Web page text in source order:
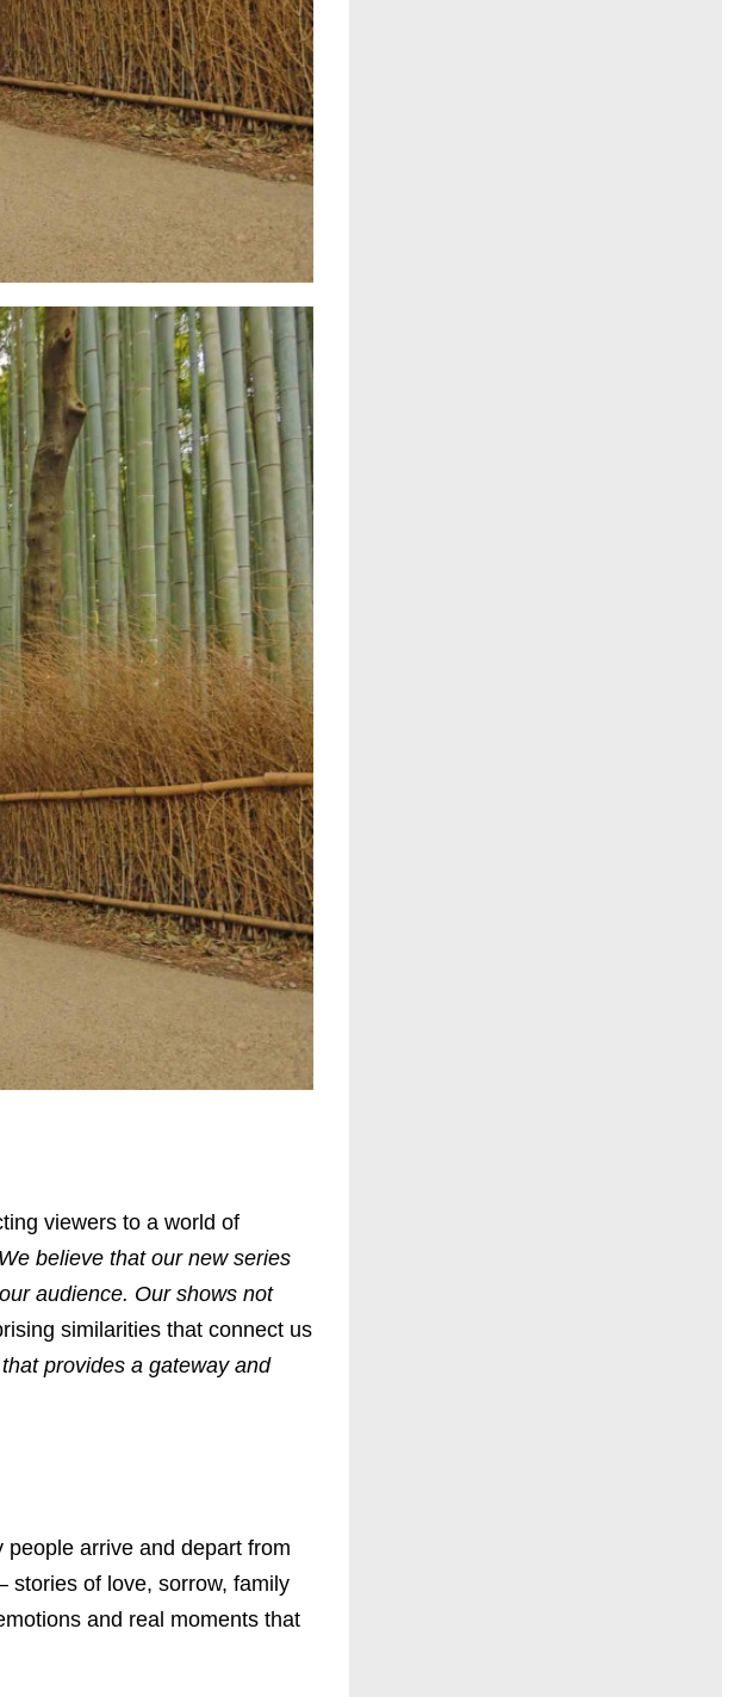
viewers to a world of
believe that our new series
audience. Our shows not
similarities that connect us
provides a gateway and
people arrive and depart from
stories of love, sorrow, family
and real moments that